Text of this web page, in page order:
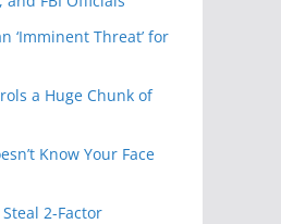
‘Imminent Threat’ for
a Huge Chunk of
Know Your Face
2-Factor